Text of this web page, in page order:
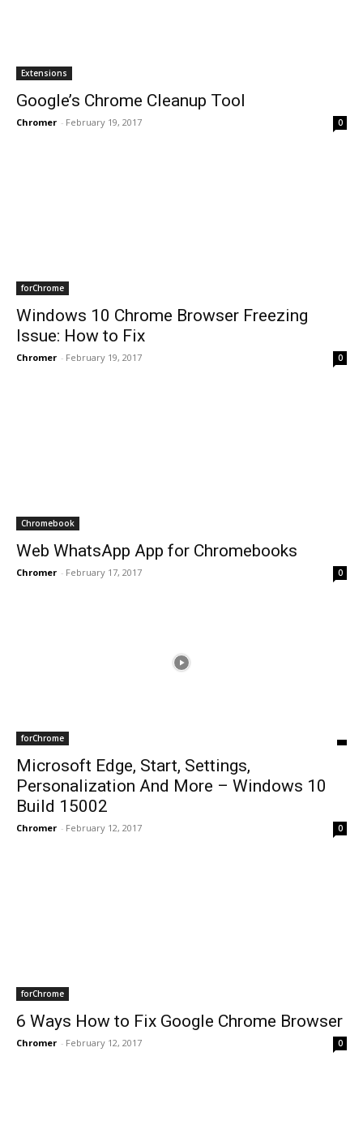
Extensions
Google’s Chrome Cleanup Tool
Chromer - February 19, 2017 0
forChrome
Windows 10 Chrome Browser Freezing
Issue: How to Fix
Chromer - February 19, 2017 0
Chromebook
Web WhatsApp App for Chromebooks
Chromer - February 17, 2017 0
forChrome
Microsoft Edge, Start, Settings,
Personalization And More – Windows 10
Build 15002
Chromer - February 12, 2017 0
forChrome
6 Ways How to Fix Google Chrome Browser
Chromer - February 12, 2017 0